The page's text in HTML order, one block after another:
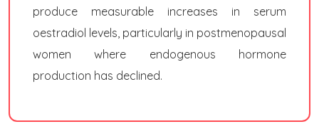
produce measurable increases in serum
oestradiol levels, particularly in postmenopausal
women where endogenous hormone
production has declined.